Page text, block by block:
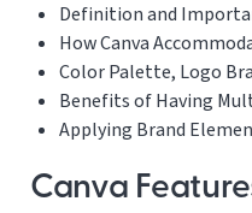
Definition and
How Canva
Color Palette, Logo
Benefits of Having
Applying Brand
Canva